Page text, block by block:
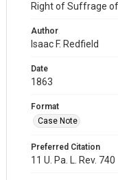
Right of Suffrage
Author
Isaac F. Redfield
Date
1863
Format
Case Note
Preferred Citation
11 U. Pa. L. Rev. 740